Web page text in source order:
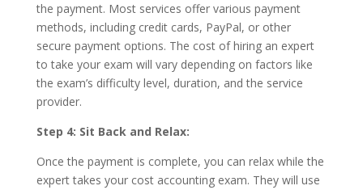
the payment. Most services offer various payment
methods, including credit cards, PayPal, or other
secure payment options. The cost of hiring an expert
to take your exam will vary depending on factors like
the exam’s difficulty level, duration, and the service
provider.
Step 4: Sit Back and Relax:
Once the payment is complete, you can relax while the
expert takes your cost accounting exam. They will use